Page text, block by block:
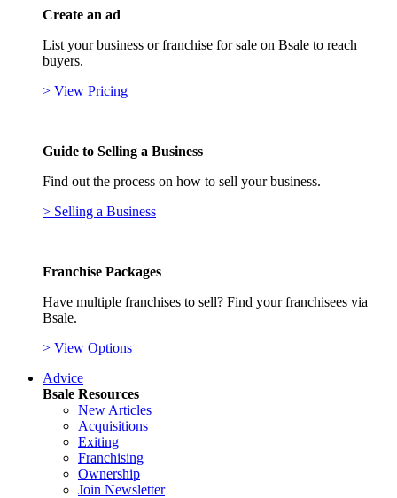
Create an ad
List your business or franchise for sale on Bsale to reach
buyers.
> View Pricing
Guide to Selling a Business
Find out the process on how to sell your business.
> Selling a Business
Franchise Packages
Have multiple franchises to sell? Find your franchisees via
Bsale.
> View Options
Advice
Bsale Resources
New Articles
Acquisitions
Exiting
Franchising
Ownership
Join Newsletter